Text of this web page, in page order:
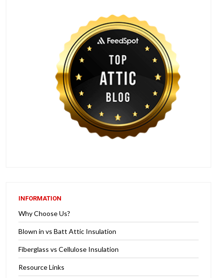
INFORMATION
Why Choose Us?
Blown in vs Batt Attic Insulation
Fiberglass vs Cellulose Insulation
Resource Links